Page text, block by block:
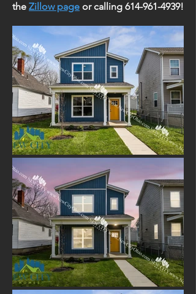
the Zillow page or calling 614-961-4939!